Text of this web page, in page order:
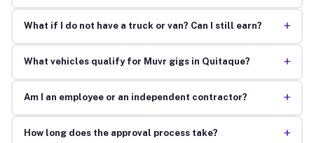
What if I do not have a truck or van? Can I still earn? +
What vehicles qualify for Muvr gigs in Quitaque? +
Am I an employee or an independent contractor? +
How long does the approval process take? +